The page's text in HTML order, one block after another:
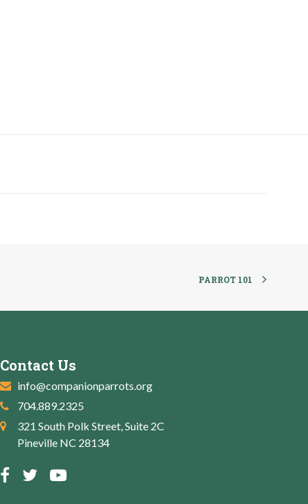
PARROT 101
Contact Us
info@companionparrots.org
704.889.2325
321 South Polk Street, Suite 2C
Pineville NC 28134